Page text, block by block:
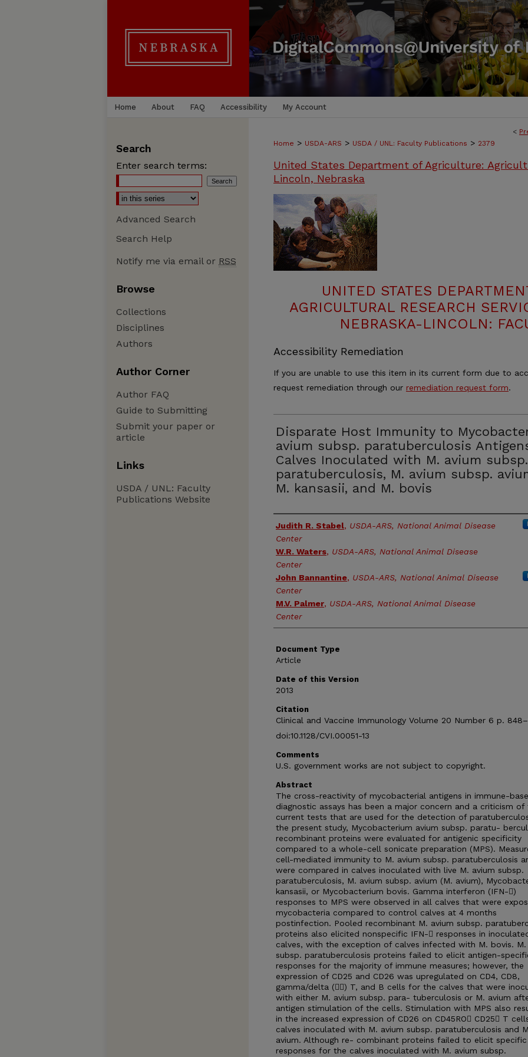
Home About FAQ Accessibility My Account
<
Home > USDA-ARS > USDA / UNL: Faculty Publications > 2379
United States Department of Agriculture:
Lincoln, Nebraska
UNITED STATES
AGRICULTURAL RESEARCH
NEBRASKA-LINCOLN:
Accessibility Remediation
If you are unable to use this item in its current form due to
request remediation through our remediation request form.
Disparate Host Immunity to
avium subsp. paratuberculosis
Calves Inoculated with M. avium subsp.
paratuberculosis, M. avium subsp.
M. kansasii, and M. bovis
Authors
Judith R. Stabel, USDA-ARS, National Animal Disease
Center
W.R. Waters, USDA-ARS, National Animal Disease
Center
John Bannantine, USDA-ARS, National Animal Disease
Center
M.V. Palmer, USDA-ARS, National Animal Disease
Center
Document Type
Article
Date of this Version
2013
Citation
Clinical and Vaccine Immunology Volume 20 Number 6 p.
doi:10.1128/CVI.00051-13
Comments
U.S. government works are not subject to copyright.
Abstract
The cross-reactivity of mycobacterial antigens in immune-
diagnostic assays has been a major concern and a criticism of
current tests that are used for the detection of
the present study, Mycobacterium avium subsp. paratu-
recombinant proteins were evaluated for antigenic specificity
compared to a whole-cell sonicate preparation (MPS).
cell-mediated immunity to M. avium subsp. paratuberculosis
were compared in calves inoculated with live M. avium subsp.
paratuberculosis, M. avium subsp. avium (M. avium),
kansasii, or Mycobacterium bovis. Gamma interferon (IFN-􏰋)
responses to MPS were observed in all calves that were
mycobacteria compared to control calves at 4 months
postinfection. Pooled recombinant M. avium subsp.
proteins also elicited nonspecific IFN-􏰋 responses in
calves, with the exception of calves infected with M. bovis. M.
subsp. paratuberculosis proteins failed to elicit antigen-
responses for the majority of immune measures; however, the
expression of CD25 and CD26 was upregulated on CD4, CD8,
gamma/delta (􏰋􏰌) T, and B cells for the calves that were
with either M. avium subsp. para- tuberculosis or M. avium
antigen stimulation of the cells. Stimulation with MPS also
in the increased expression of CD26 on CD45RO􏰁 CD25􏰁 T
calves inoculated with M. avium subsp. paratuberculosis and
avium. Although re- combinant proteins failed to elicit specific
responses for the calves inoculated with M. avium subsp.
Search
Enter search terms:
Advanced Search
Search Help
Notify me via email or RSS
Browse
Collections
Disciplines
Authors
Author Corner
Author FAQ
Guide to Submitting
Submit your paper or
article
Links
USDA / UNL: Faculty
Publications Website